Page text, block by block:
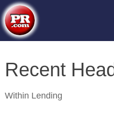
Recent
Within Lending